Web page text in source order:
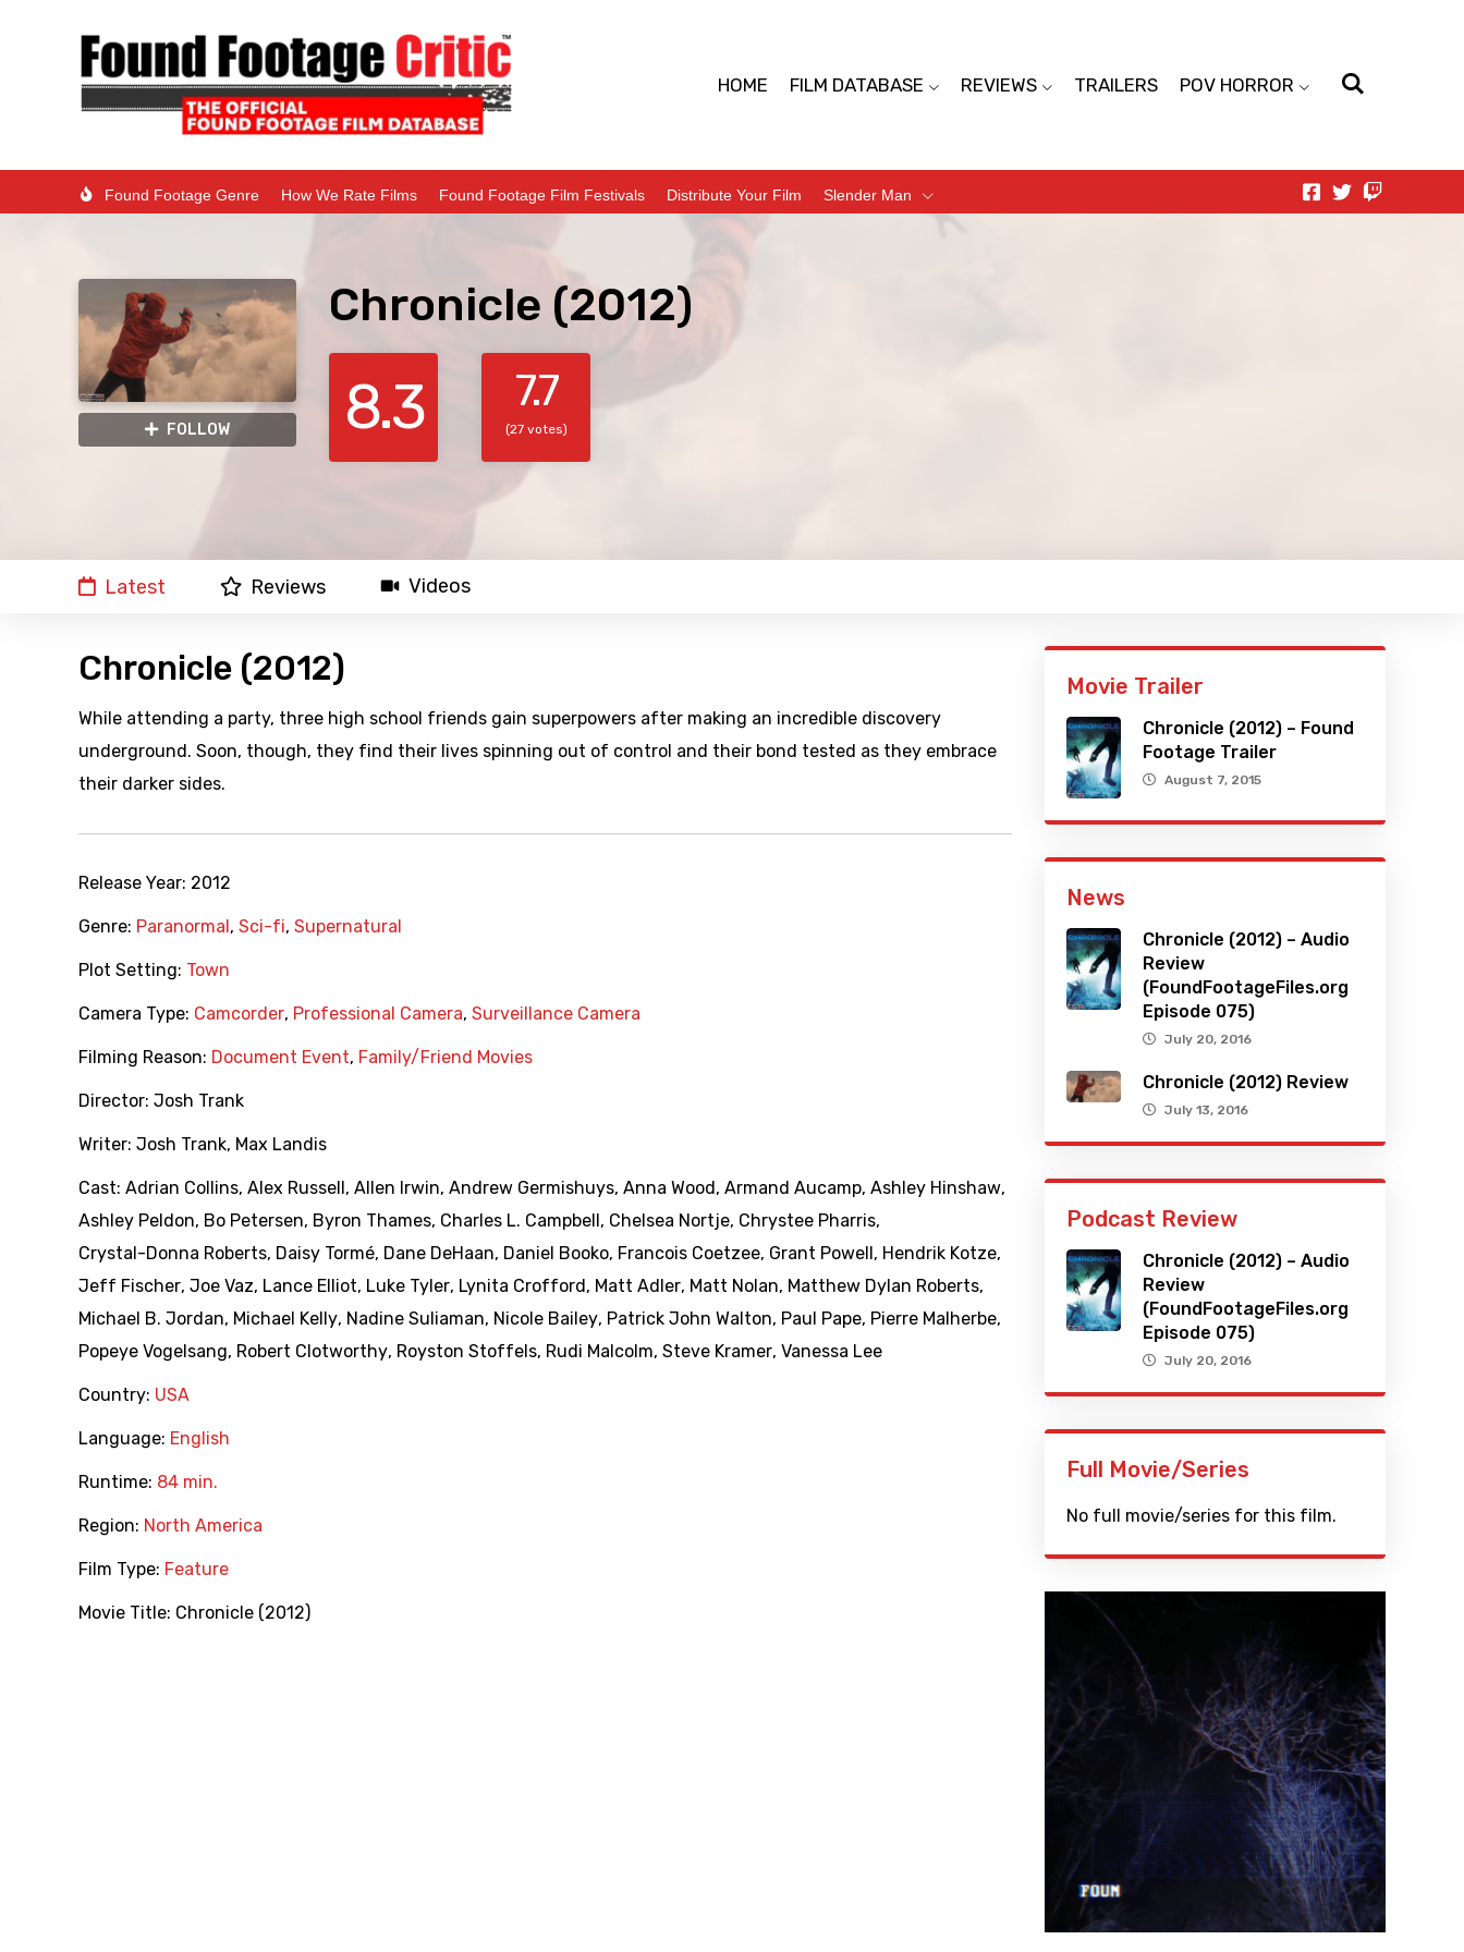
HOME FILM DATABASE REVIEWS TRAILERS POV HORROR
Found Footage Genre How We Rate Films Found Footage Film Festivals Distribute Your Film Slender Man
FOLLOW
Chronicle (2012)
8.3 7.7
(27 votes)
Latest Reviews Videos
Chronicle (2012)
While attending a party, three high school friends gain superpowers after making an incredible discovery
underground. Soon, though, they find their lives spinning out of control and their bond tested as they embrace
their darker sides.
Release Year: 2012
Genre: Paranormal , Sci-fi, Supernatural
Plot Setting: Town
Camera Type: Camcorder, Professional Camera, Surveillance Camera
Filming Reason: Document Event, Family/Friend Movies
Director: Josh Trank
Writer: Josh Trank, Max Landis
Cast: Adrian Collins, Alex Russell , Allen Irwin, Andrew Germishuys, Anna Wood , Armand Aucamp, Ashley Hinshaw,
Ashley Peldon, Bo Petersen, Byron Thames, Charles L. Campbell , Chelsea Nortje, Chrystee Pharris,
Crystal-Donna Roberts, Daisy Tormé, Dane DeHaan, Daniel Booko, Francois Coetzee, Grant Powell , Hendrik Kotze,
Jeff Fischer, Joe Vaz, Lance Elliot, Luke Tyler, Lynita Crofford , Matt Adler, Matt Nolan, Matthew Dylan Roberts,
Michael B. Jordan, Michael Kelly, Nadine Suliaman, Nicole Bailey, Patrick John Walton, Paul Pape, Pierre Malherbe,
Popeye Vogelsang, Robert Clotworthy, Royston Stoffels, Rudi Malcolm, Steve Kramer, Vanessa Lee
Country: USA
Language: English
Runtime: 84 min.
Region: North America
Film Type: Feature
Movie Title: Chronicle (2012)
Movie Trailer
Chronicle (2012) – Found
Footage Trailer
August 7, 2015
News
Chronicle (2012) – Audio
Review
(FoundFootageFiles.org
Episode 075)
July 20, 2016
Chronicle (2012) Review
July 13, 2016
Podcast Review
Chronicle (2012) – Audio
Review
(FoundFootageFiles.org
Episode 075)
July 20, 2016
Full Movie/Series
No full movie/series for this film.